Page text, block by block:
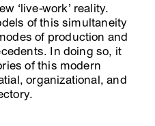
‘live-work’ reality.
of this simultaneity
of production and
In doing so, it
of this modern
organizational, and